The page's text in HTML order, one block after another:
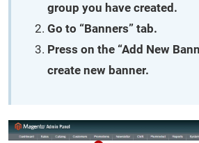
group you have created.
Go to “Banners” tab.
Press on the “Add New
create new banner.